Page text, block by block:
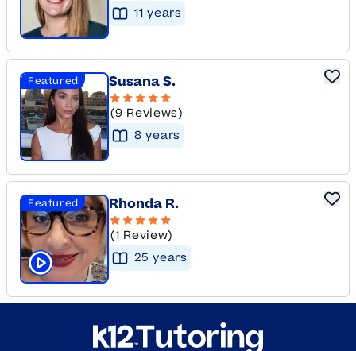
11 years
Featured Susana S.
(9 Reviews)
8 years
Featured
Click to play tutor intro video
Rhonda R.
(1 Review)
25 years